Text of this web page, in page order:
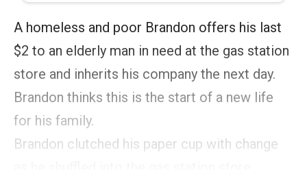
A homeless and poor Brandon offers his last
$2 to an elderly man in need at the gas station
store and inherits his company the next day.
Brandon thinks this is the start of a new life
for his family.
Brandon clutched his paper cup with change